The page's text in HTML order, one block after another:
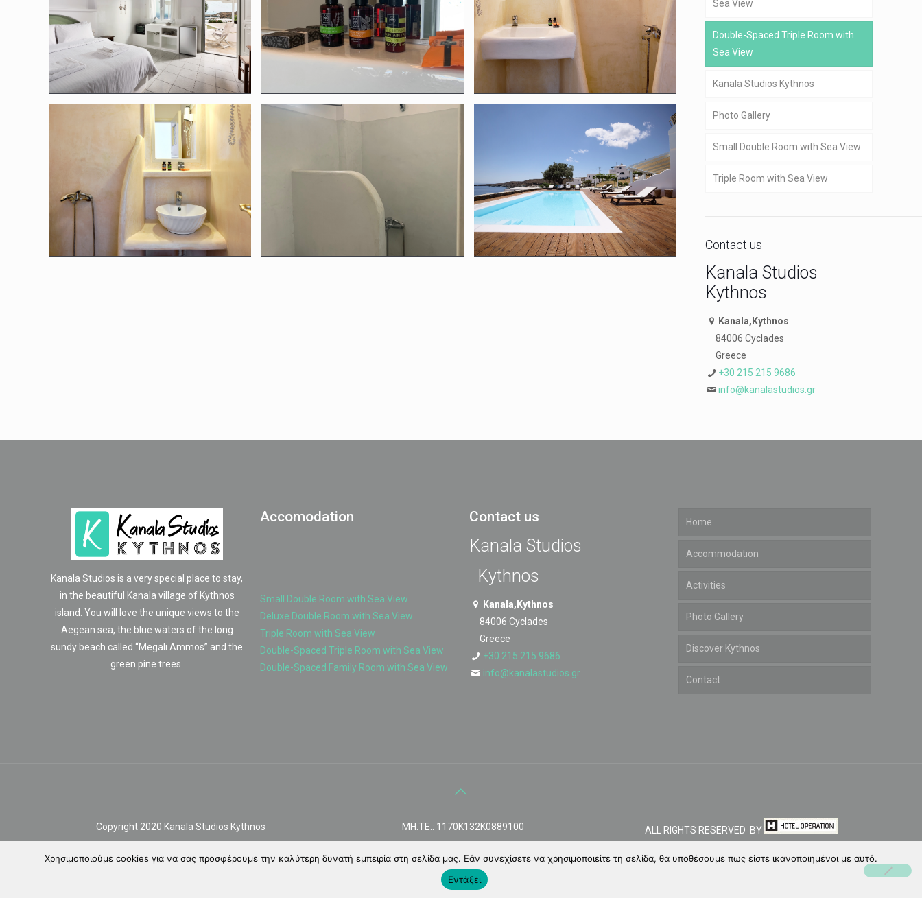
Sea View
Double-Spaced Triple Room with
Sea View
Kanala Studios Kythnos
Photo Gallery
Small Double Room with Sea View
Triple Room with Sea View
Contact us
Kanala Studios
Kythnos
Kanala,Kythnos
84006 Cyclades
Greece
+30 215 215 9686
info@kanalastudios.gr
Kanala Studios is a very special place to stay,
in the beautiful Kanala village of Kythnos
island. You will love the unique views to the
Aegean sea, the blue waters of the long
sundy beach called “Megali Ammos” and the
green pine trees.
Accomodation
Small Double Room with Sea View
Deluxe Double Room with Sea View
Triple Room with Sea View
Double-Spaced Triple Room with Sea View
Double-Spaced Family Room with Sea View
Contact us
Kanala Studios
Kythnos
Kanala,Kythnos
84006 Cyclades
Greece
+30 215 215 9686
info@kanalastudios.gr
Home
Accommodation
Activities
Photo Gallery
Discover Kythnos
Contact
Copyright 2020 Kanala Studios Kythnos MH.TE.: 1170Κ132Κ0889100 ALL RIGHTS RESERVED BY
Χρησιμοποιούμε cookies για να σας προσφέρουμε την καλύτερη δυνατή εμπειρία στη σελίδα μας. Εάν συνεχίσετε να χρησιμοποιείτε τη σελίδα, θα υποθέσουμε πως είστε ικανοποιημένοι με αυτό.
Εντάξει